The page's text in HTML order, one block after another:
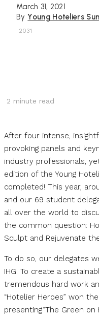
March 31, 2021
By Young Hoteliers
2031
2 minute read
After four intense,
provoking panels and
industry professionals,
edition of the Young
completed! This year,
and our 69 student
all over the world to
the common question:
Sculpt and Rejuvenate
To do so, our delegates
IHG: To create a
tremendous hard work
“Hotelier Heroes” won
presenting“The Green on